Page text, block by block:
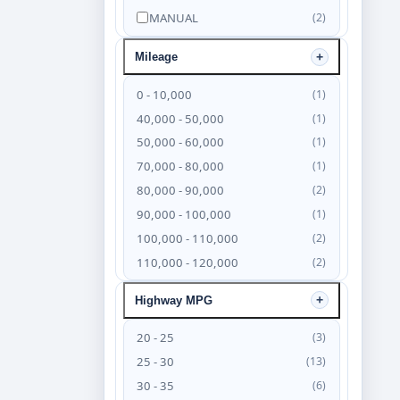
MANUAL (2)
Mileage
0 - 10,000 (1)
40,000 - 50,000 (1)
50,000 - 60,000 (1)
70,000 - 80,000 (1)
80,000 - 90,000 (2)
90,000 - 100,000 (1)
100,000 - 110,000 (2)
110,000 - 120,000 (2)
120,000 - 130,000 (4)
130,000 - 140,000 (6)
140,000 - 150,000 (4)
150,000 - 160,000 (3)
160,000 - 170,000 (2)
Highway MPG
20 - 25 (3)
25 - 30 (13)
30 - 35 (6)